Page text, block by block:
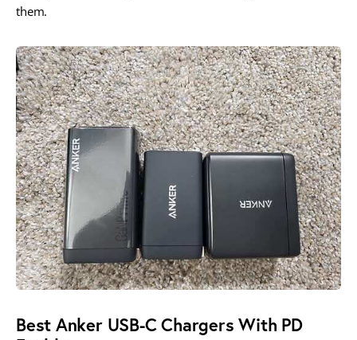
them.
Best Anker USB-C Chargers With PD